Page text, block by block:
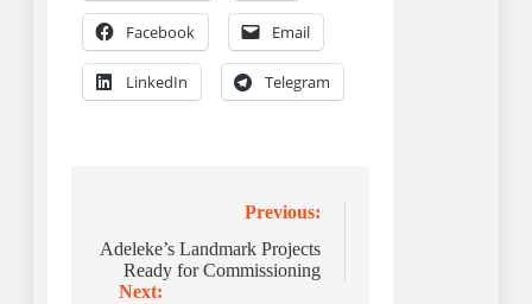
Facebook Email
LinkedIn Telegram
navigation
Previous:
Adeleke’s Landmark Projects
Ready for Commissioning
Next: